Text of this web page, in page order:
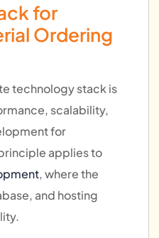
for
Ordering
technology stack is
scalability,
for
applies to
, where the
and hosting